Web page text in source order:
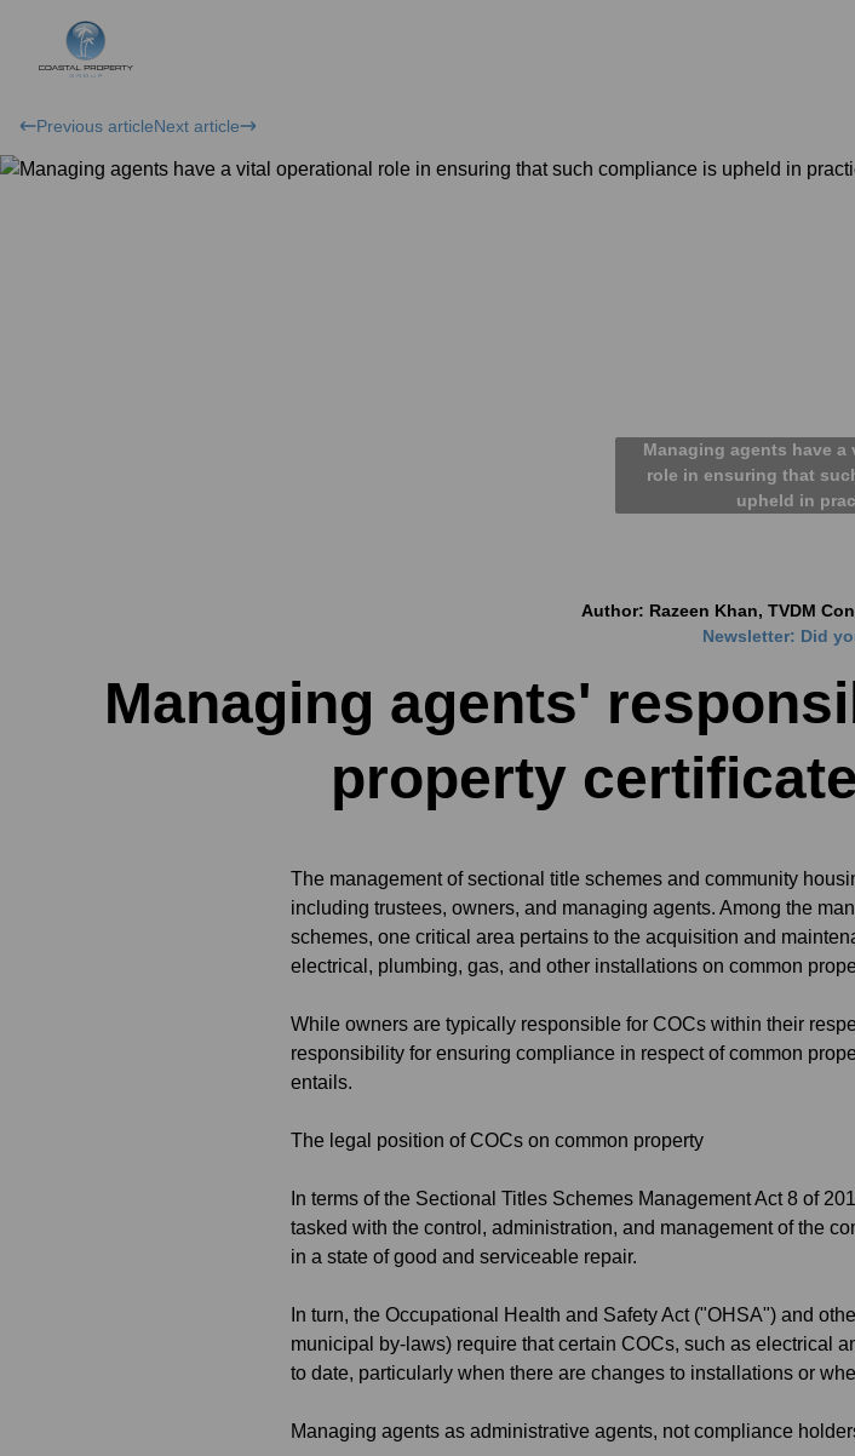
Previous articleNext article
Managing agents have a
role in ensuring that
upheld in
Author: Razeen Khan, TVDM
Newsletter: Did
Managing agents'
property
The management of sectional title schemes and community
including trustees, owners, and managing agents. Among the
schemes, one critical area pertains to the acquisition and
electrical, plumbing, gas, and other installations on common
While owners are typically responsible for COCs within their
responsibility for ensuring compliance in respect of common
entails.
The legal position of COCs on common property
In terms of the Sectional Titles Schemes Management Act 8 of
tasked with the control, administration, and management of the
in a state of good and serviceable repair.
In turn, the Occupational Health and Safety Act ("OHSA") and
municipal by-laws) require that certain COCs, such as electrical
to date, particularly when there are changes to installations or
Managing agents as administrative agents, not compliance